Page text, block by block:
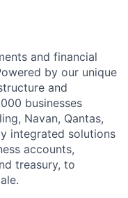
and financial
by our unique
and
businesses
Navan, Qantas,
integrated solutions
accounts,
treasury, to